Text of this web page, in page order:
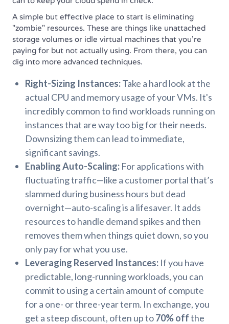
A simple but effective place to start is eliminating
"zombie" resources. These are things like unattached
storage volumes or idle virtual machines that you're
paying for but not actually using. From there, you can
dig into more advanced techniques.
Right-Sizing Instances:Take a hard look at the
actual CPU and memory usage of your VMs. It's
incredibly common to find workloads running on
instances that are way too big for their needs.
Downsizing them can lead to immediate,
significant savings.
Enabling Auto-Scaling: For applications with
fluctuating traffic—like a customer portal that’s
slammed during business hours but dead
overnight—auto-scaling is a lifesaver. It adds
resources to handle demand spikes and then
removes them when things quiet down, so you
only pay for what you use.
Leveraging Reserved Instances: If you have
predictable, long-running workloads, you can
commit to using a certain amount of compute
for a one- or three-year term. In exchange, you
get a steep discount, often up to70% offthe